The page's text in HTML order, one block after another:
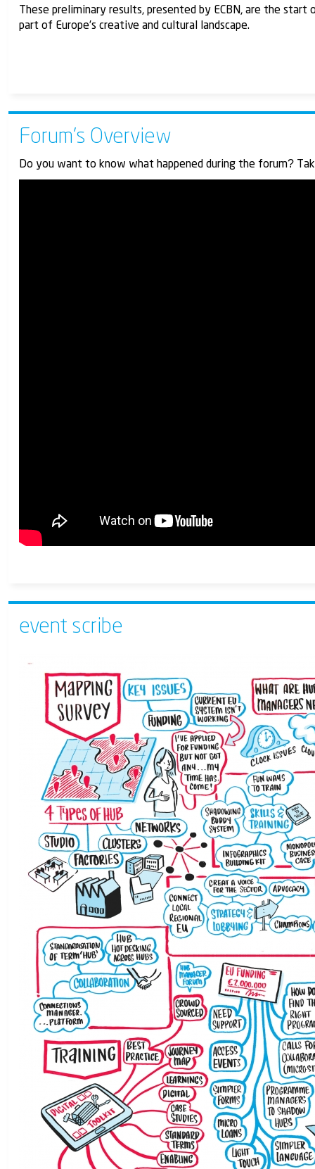
These preliminary results, presented by ECBN, are the
part of Europe’s creative and cultural landscape.
Forum’s Overview
Do you want to know what happened during the forum?
event scribe